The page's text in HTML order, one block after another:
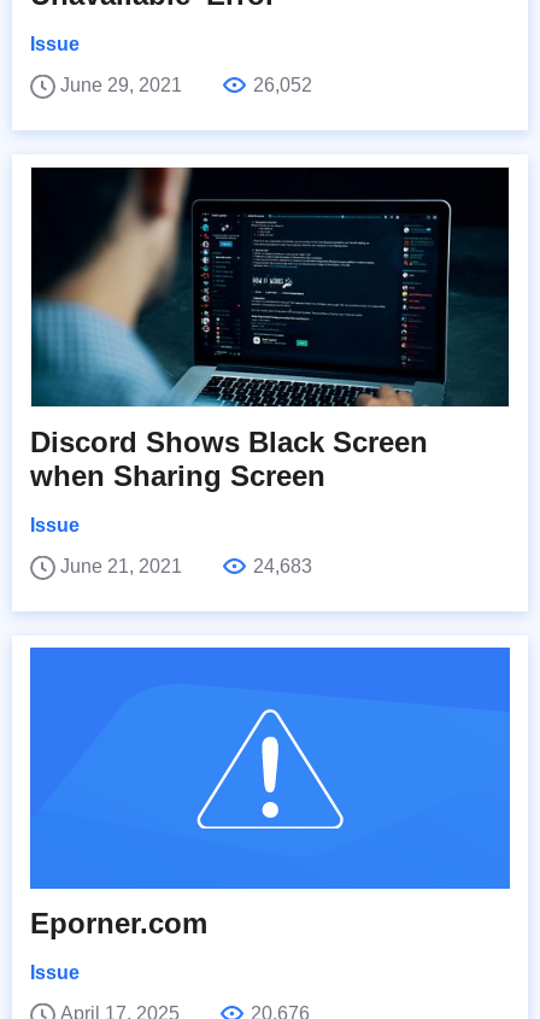
Issue
June 29, 2021
26,052
Discord Shows Black Screen
when Sharing Screen
Issue
June 21, 2021
24,683
Eporner.com
Issue
April 17, 2025
20,676